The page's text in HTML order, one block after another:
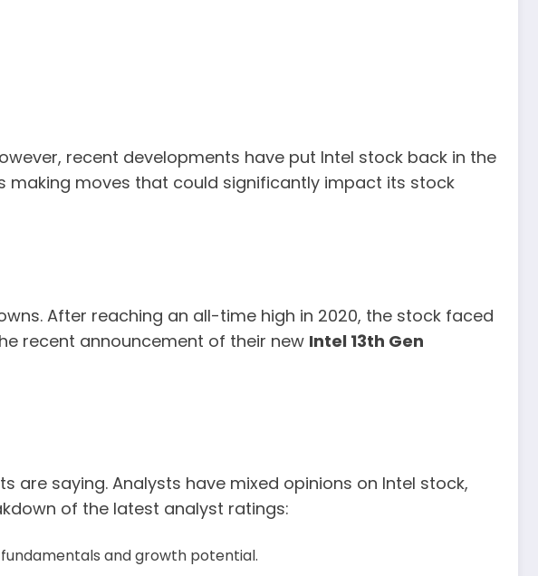
recent developments have put Intel stock back in the
moves that could significantly impact its stock
After reaching an all-time high in 2020, the stock faced
recent announcement of their new Intel 13th Gen
are saying. Analysts have mixed opinions on Intel stock,
of the latest analyst ratings:
and growth potential.